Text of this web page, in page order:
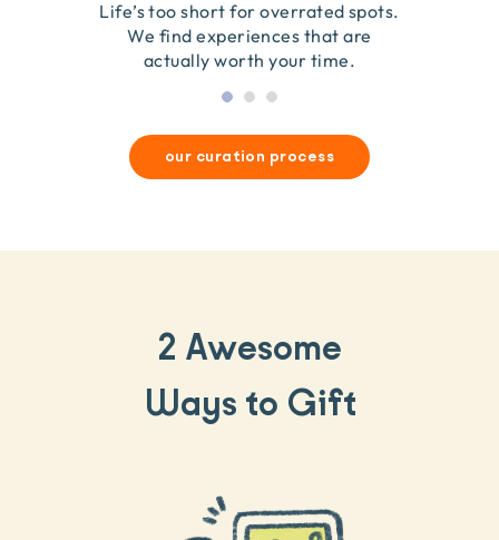
Life’s too short for overrated spots.
We find experiences that are
actually worth your time.
We go on the ground to handpick every experience
so we only recommend what we love.
We obsess over each experience to make sure
they’re good for wildlife & our planet.
our curation process
2 Awesome
Ways to Gift